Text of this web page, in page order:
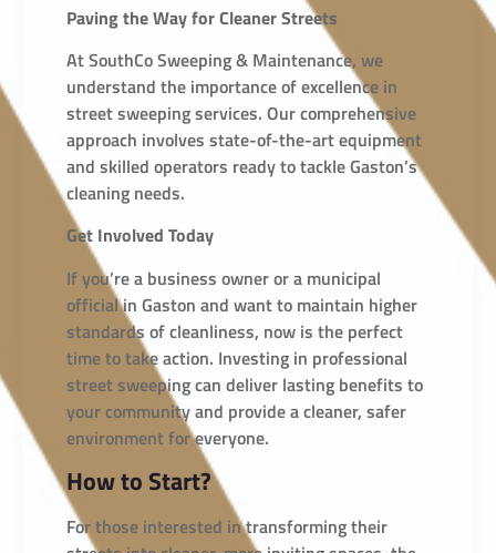
Paving the Way for Cleaner Streets
At SouthCo Sweeping & Maintenance, we
understand the importance of excellence in
street sweeping services. Our comprehensive
approach involves state-of-the-art equipment
and skilled operators ready to tackle Gaston’s
cleaning needs.
Get Involved Today
If you’re a business owner or a municipal
official in Gaston and want to maintain higher
standards of cleanliness, now is the perfect
time to take action. Investing in professional
street sweeping can deliver lasting benefits to
your community and provide a cleaner, safer
environment for everyone.
How to Start?
For those interested in transforming their